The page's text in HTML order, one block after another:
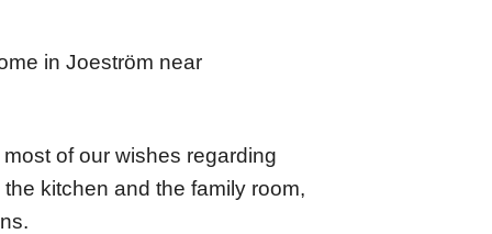
in Joeström near
of our wishes regarding
kitchen and the family room,